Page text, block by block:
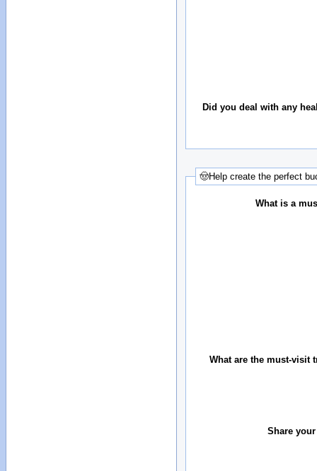
Did you deal with any
🤠Help create the perfect
What is a
What are the must-visit
Share